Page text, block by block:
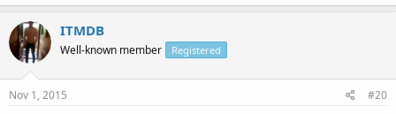
ITMDB
Well-known member Registered
Nov 1, 2015 #20